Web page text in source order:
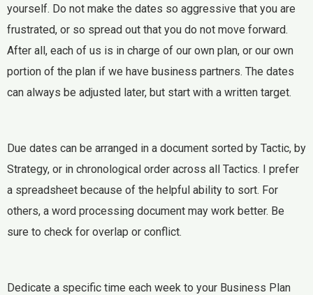
yourself. Do not make the dates so aggressive that you are
frustrated, or so spread out that you do not move forward.
After all, each of us is in charge of our own plan, or our own
portion of the plan if we have business partners. The dates
can always be adjusted later, but start with a written target.
Due dates can be arranged in a document sorted by Tactic, by
Strategy, or in chronological order across all Tactics. I prefer
a spreadsheet because of the helpful ability to sort. For
others, a word processing document may work better. Be
sure to check for overlap or conflict.
Dedicate a specific time each week to your Business Plan